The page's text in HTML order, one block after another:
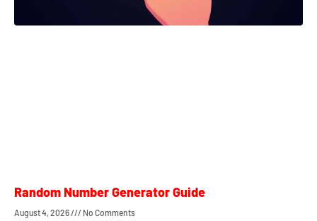
Random Number Generator Guide
August 4, 2026 No Comments